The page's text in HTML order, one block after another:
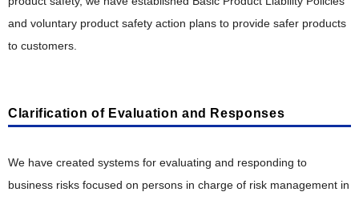
and voluntary product safety action plans to provide safer products
to customers.
Clarification of Evaluation and Responses
We have created systems for evaluating and responding to
business risks focused on persons in charge of risk management in